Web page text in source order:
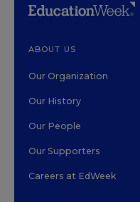
ABOUT US
Our Organization
Our History
Our People
Our Supporters
Careers at EdWeek